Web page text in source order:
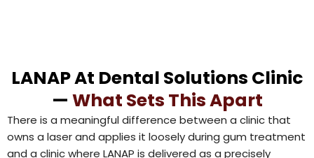
LANAP At Dental Solutions Clinic
— What Sets This Apart
There is a meaningful difference between a clinic that
owns a laser and applies it loosely during gum treatment
and a clinic where LANAP is delivered as a precisely